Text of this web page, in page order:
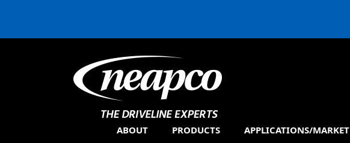
ABOUT PRODUCTS APPLICATIONS/MARKET